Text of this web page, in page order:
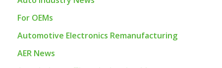
For OEMs
Automotive Electronics Remanufacturing
AER News